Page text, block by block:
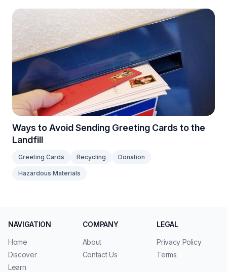
Ways to Avoid Sending Greeting Cards to the
Landfill
Greeting Cards Recycling Donation
Hazardous Materials
NAVIGATION
Home
Discover
Learn
COMPANY
About
Contact Us
LEGAL
Privacy Policy
Terms